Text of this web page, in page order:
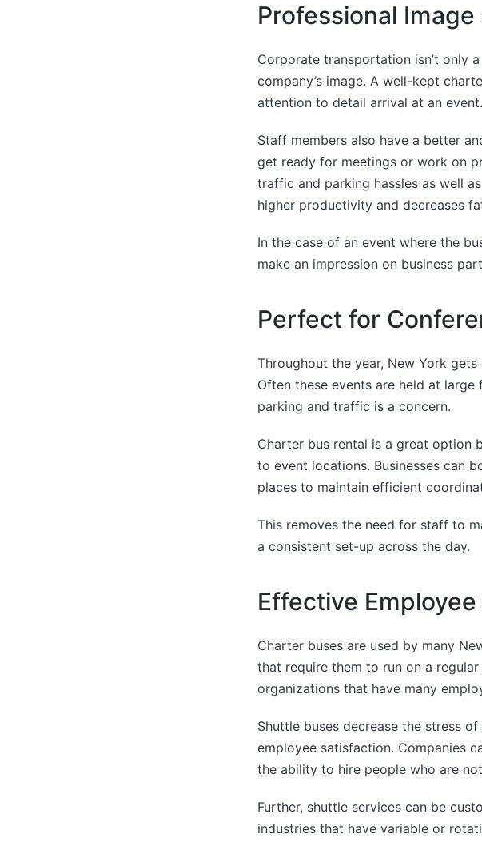
Professional
Corporate transportation isn’t only
company’s image. A well-kept
attention to detail arrival at an event.
Staff members also have a better
get ready for meetings or work on
traffic and parking hassles as well
higher productivity and decreases
In the case of an event where the
make an impression on business
Perfect for
Throughout the year, New York
Often these events are held at
parking and traffic is a concern.
Charter bus rental is a great option
to event locations. Businesses can
places to maintain efficient
This removes the need for staff to
a consistent set-up across the day.
Effective
Charter buses are used by many
that require them to run on a
organizations that have many
Shuttle buses decrease the stress
employee satisfaction. Companies
the ability to hire people who are
Further, shuttle services can be
industries that have variable or